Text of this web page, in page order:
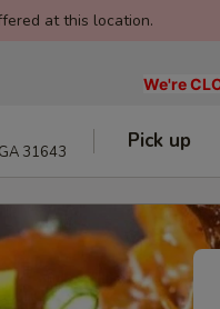
at this location.
We're
31643 Pick up